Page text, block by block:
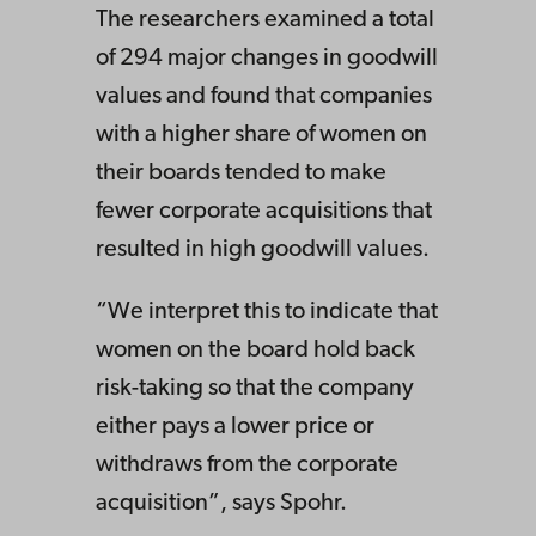
The researchers examined a total
of 294 major changes in goodwill
values and found that companies
with a higher share of women on
their boards tended to make
fewer corporate acquisitions that
resulted in high goodwill values.
“We interpret this to indicate that
women on the board hold back
risk-taking so that the company
either pays a lower price or
withdraws from the corporate
acquisition”, says Spohr.